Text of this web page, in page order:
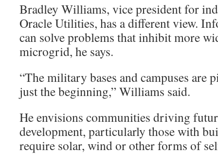
Bradley Williams, vice president for
Oracle Utilities, has a different view.
can solve problems that inhibit more
microgrid, he says.
“The military bases and campuses are
just the beginning,” Williams said.
He envisions communities driving
development, particularly those with
require solar, wind or other forms of